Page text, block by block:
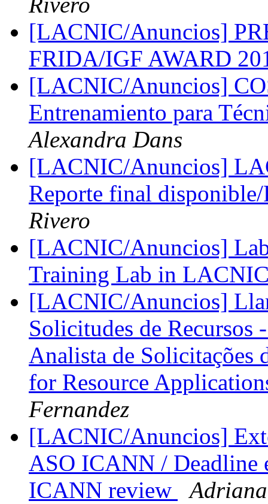
[LACNIC/Anuncios]
FRIDA/IGF AWARD
[LACNIC/Anuncios]
Entrenamiento para
Alexandra Dans
[LACNIC/Anuncios]
Reporte final
Rivero
[LACNIC/Anuncios]
Training Lab in
[LACNIC/Anuncios]
Solicitudes de Recursos
Analista de Solicitações
for Resource
Fernandez
[LACNIC/Anuncios]
ASO ICANN / Deadline
ICANN review